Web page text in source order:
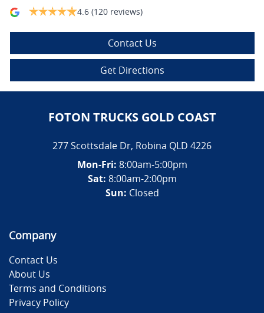
4.6 (120 reviews)
Contact Us
Get Directions
FOTON TRUCKS GOLD COAST
277 Scottsdale Dr, Robina QLD 4226
Mon-Fri: 8:00am-5:00pm
Sat: 8:00am-2:00pm
Sun: Closed
Company
Contact Us
About Us
Terms and Conditions
Privacy Policy